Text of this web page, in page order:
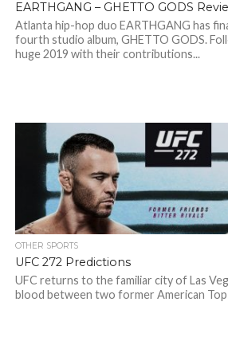
EARTHGANG – GHETTO GODS
Atlanta hip-hop duo EARTHGANG has
fourth studio album, GHETTO GODS.
huge 2019 with their contributions...
OTHER SPORTS
UFC 272 Predictions
UFC returns to the familiar city of Las
blood between two former American Top